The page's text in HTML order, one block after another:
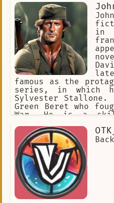
in
famous as the
series, in which
Sylvester Stallone.
Green Beret who
War. He is a
to use his skills
However, Rambo is
and he often
violent tendencies.
Rambo is a hero to
a symbol of
determination. He
that even the most
find redemption.